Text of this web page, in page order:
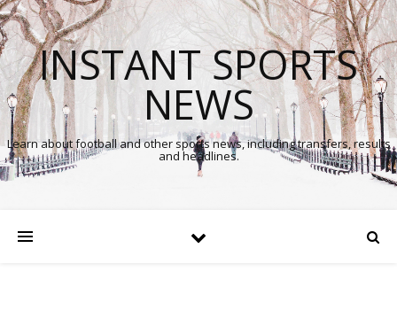
INSTANT SPORTS
NEWS
Learn about football and other sports news, including transfers, results
and headlines.